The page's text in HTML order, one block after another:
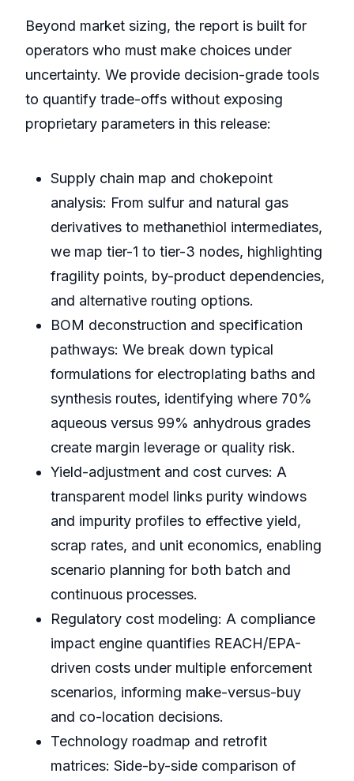
Beyond market sizing, the report is built for
operators who must make choices under
uncertainty. We provide decision-grade tools
to quantify trade-offs without exposing
proprietary parameters in this release:
Supply chain map and chokepoint
analysis: From sulfur and natural gas
derivatives to methanethiol intermediates,
we map tier-1 to tier-3 nodes, highlighting
fragility points, by-product dependencies,
and alternative routing options.
BOM deconstruction and specification
pathways: We break down typical
formulations for electroplating baths and
synthesis routes, identifying where 70%
aqueous versus 99% anhydrous grades
create margin leverage or quality risk.
Yield-adjustment and cost curves: A
transparent model links purity windows
and impurity profiles to effective yield,
scrap rates, and unit economics, enabling
scenario planning for both batch and
continuous processes.
Regulatory cost modeling: A compliance
impact engine quantifies REACH/EPA-
driven costs under multiple enforcement
scenarios, informing make-versus-buy
and co-location decisions.
Technology roadmap and retrofit
matrices: Side-by-side comparison of